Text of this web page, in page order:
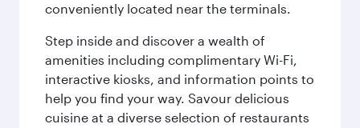
conveniently located near the terminals.
Step inside and discover a wealth of
amenities including complimentary Wi-Fi,
interactive kiosks, and information points to
help you find your way. Savour delicious
cuisine at a diverse selection of restaurants